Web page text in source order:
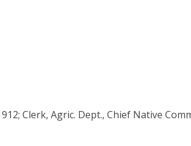
Clerk, Agric. Dept., Chief Native